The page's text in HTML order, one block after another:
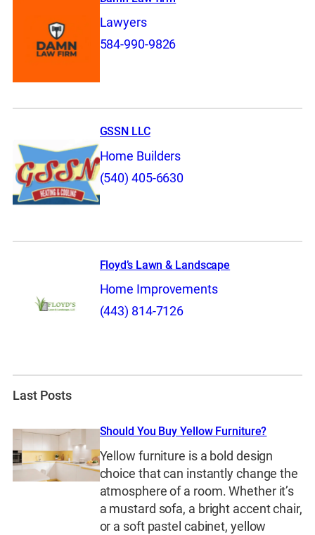
Lawyers
584-990-9826
GSSN LLC
Home Builders
(540) 405-6630
Floyd’s Lawn & Landscape
Home Improvements
(443) 814-7126
Last Posts
Should You Buy Yellow Furniture?
Yellow furniture is a bold design
choice that can instantly change the
atmosphere of a room. Whether it’s
a mustard sofa, a bright accent chair,
or a soft pastel cabinet, yellow